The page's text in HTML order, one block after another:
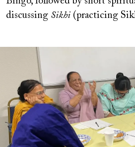
discussing Sikhi (practicing